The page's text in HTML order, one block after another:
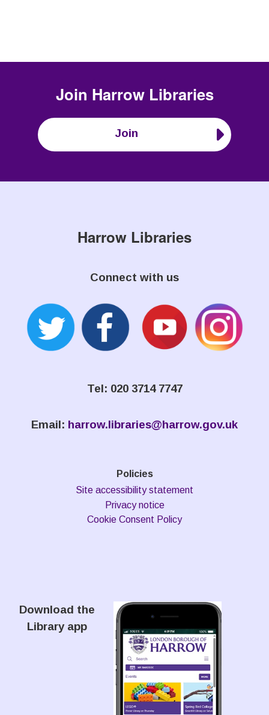
Join Harrow Libraries
Join
Harrow Libraries
Connect with us
Tel: 020 3714 7747
Email: harrow.libraries@harrow.gov.uk
Policies
Site accessibility statement
Privacy notice
Cookie Consent Policy
Download the
Library app